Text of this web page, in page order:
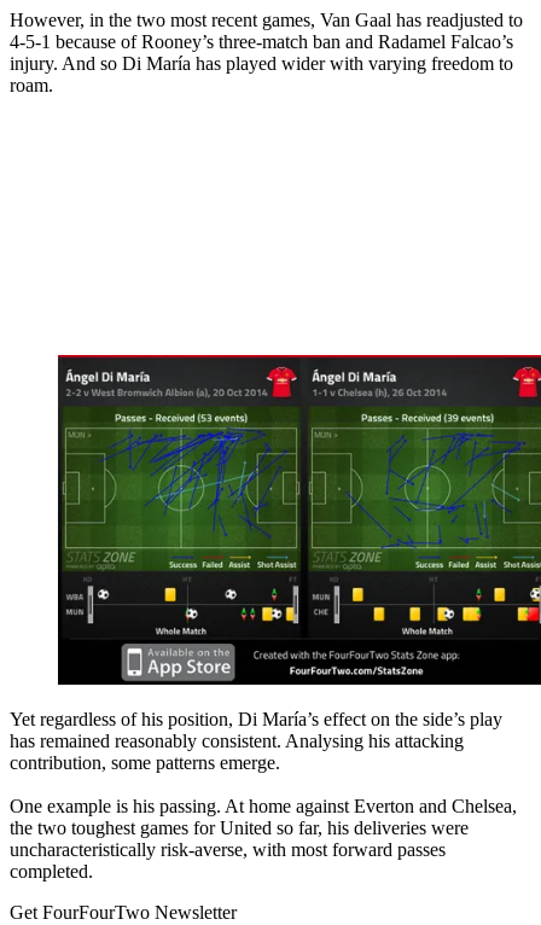
However, in the two most recent games, Van Gaal has readjusted to
4-­5-­1 because of Rooney’s three-match ban and Radamel Falcao’s
injury. And so Di María has played wider with varying freedom to
roam.
Yet regardless of his position, Di María’s effect on the side’s play
has remained reasonably consistent. Analysing his attacking
contribution, some patterns emerge.
One example is his passing. At home against Everton and Chelsea,
the two toughest games for United so far, his deliveries were
uncharacteristically risk-averse, with most forward passes
completed.
Get FourFourTwo Newsletter